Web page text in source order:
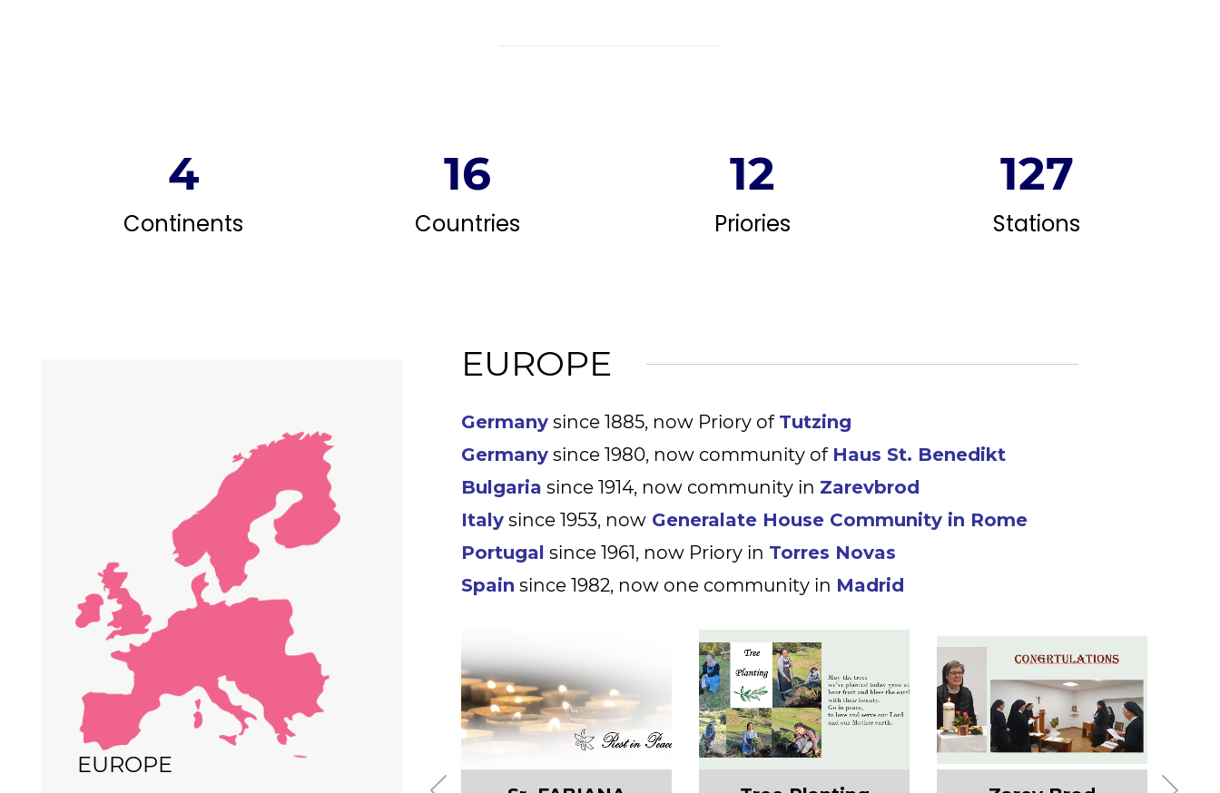
4
Continents
16
Countries
12
Priories
128
Stations
EUROPE
EUROPE
Germany since 1885, now Priory of Tutzing
Germany since 1980, now community of Haus St. Benedikt
Bulgaria since 1914, now community in Zarevbrod
Italy since 1953, now Generalate House Community in Rome
Portugal since 1961, now Priory in Torres Novas
Spain since 1982, now one community in Madrid